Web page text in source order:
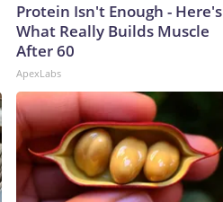
Protein Isn't Enough - Here's
What Really Builds Muscle
After 60
ApexLabs